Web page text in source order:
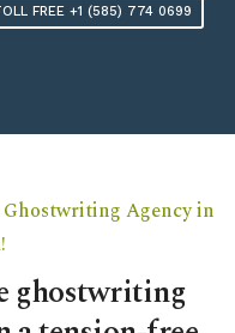
FREE +1 (585) 774 0699
Agency in
ghostwriting